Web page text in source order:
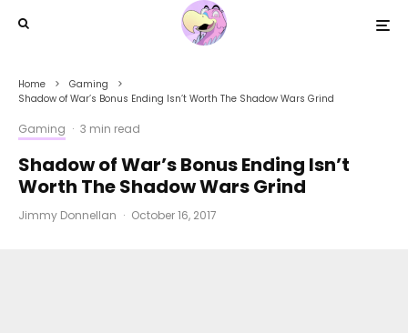
Home
Gaming
Shadow of War’s Bonus Ending Isn’t Worth The Shadow Wars Grind
Gaming · 3 min read
Shadow of War’s Bonus Ending Isn’t
Worth The Shadow Wars Grind
Jimmy Donnellan · October 16, 2017